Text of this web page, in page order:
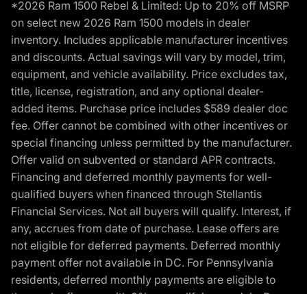
*2026 Ram 1500 Rebel & Limited: Up to 20% off MSRP
on select new 2026 Ram 1500 models in dealer
inventory. Includes applicable manufacturer incentives
and discounts. Actual savings will vary by model, trim,
equipment, and vehicle availability. Price excludes tax,
title, license, registration, and any optional dealer-
added items. Purchase price includes $589 dealer doc
fee. Offer cannot be combined with other incentives or
special financing unless permitted by the manufacturer.
Offer valid on subvented or standard APR contracts.
Financing and deferred monthly payments for well-
qualified buyers when financed through Stellantis
Financial Services. Not all buyers will qualify. Interest, if
any, accrues from date of purchase. Lease offers are
not eligible for deferred payments. Deferred monthly
payment offer not available in DC. For Pennsylvania
residents, deferred monthly payments are eligible to